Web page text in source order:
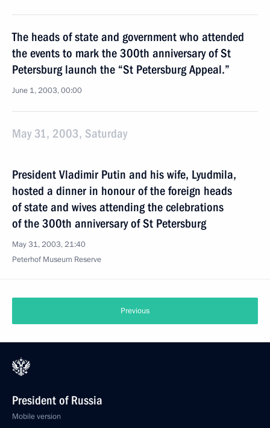
The heads of state and government who attended
the events to mark the 300th anniversary of St
Petersburg launch the “St Petersburg Appeal.”
June 1, 2003, 00:00
May 31, 2003, Saturday
President Vladimir Putin and his wife, Lyudmila,
hosted a dinner in honour of the foreign heads
of state and wives attending the celebrations
of the 300th anniversary of St Petersburg
May 31, 2003, 21:40
Peterhof Museum Reserve
Previous
President of Russia
Mobile version